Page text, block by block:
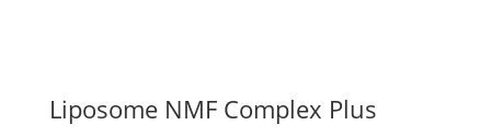
Liposome NMF Complex Plus